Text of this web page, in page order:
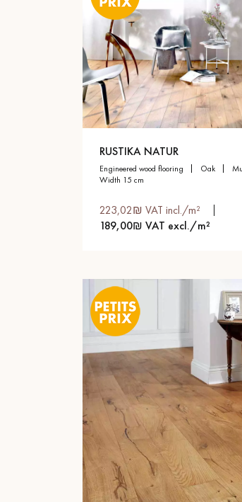
RUSTIKA NATUR
engineered wood flooring oak
width 15 cm
223,02₪ VAT incl./m²
189,00₪ VAT excl./m²